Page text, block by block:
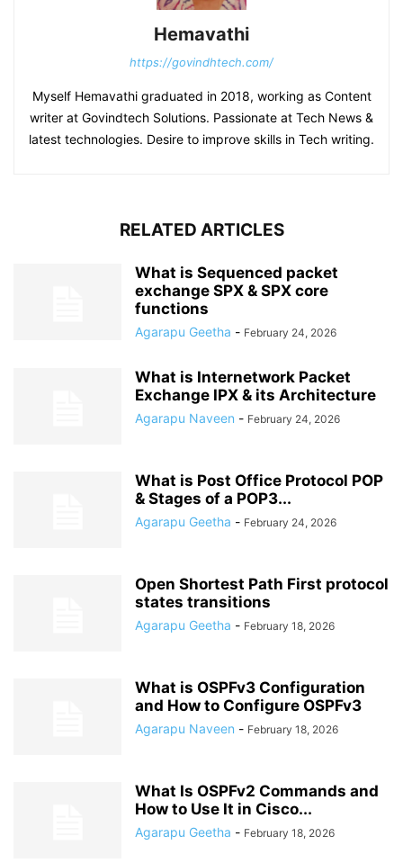
Hemavathi
https://govindhtech.com/
Myself Hemavathi graduated in 2018, working as Content
writer at Govindtech Solutions. Passionate at Tech News &
latest technologies. Desire to improve skills in Tech writing.
RELATED ARTICLES
What is Sequenced packet
exchange SPX & SPX core
functions
Agarapu Geetha - February 24, 2026
What is Internetwork Packet
Exchange IPX & its Architecture
Agarapu Naveen - February 24, 2026
What is Post Office Protocol POP
& Stages of a POP3...
Agarapu Geetha - February 24, 2026
Open Shortest Path First protocol
states transitions
Agarapu Geetha - February 18, 2026
What is OSPFv3 Configuration
and How to Configure OSPFv3
Agarapu Naveen - February 18, 2026
What Is OSPFv2 Commands and
How to Use It in Cisco...
Agarapu Geetha - February 18, 2026